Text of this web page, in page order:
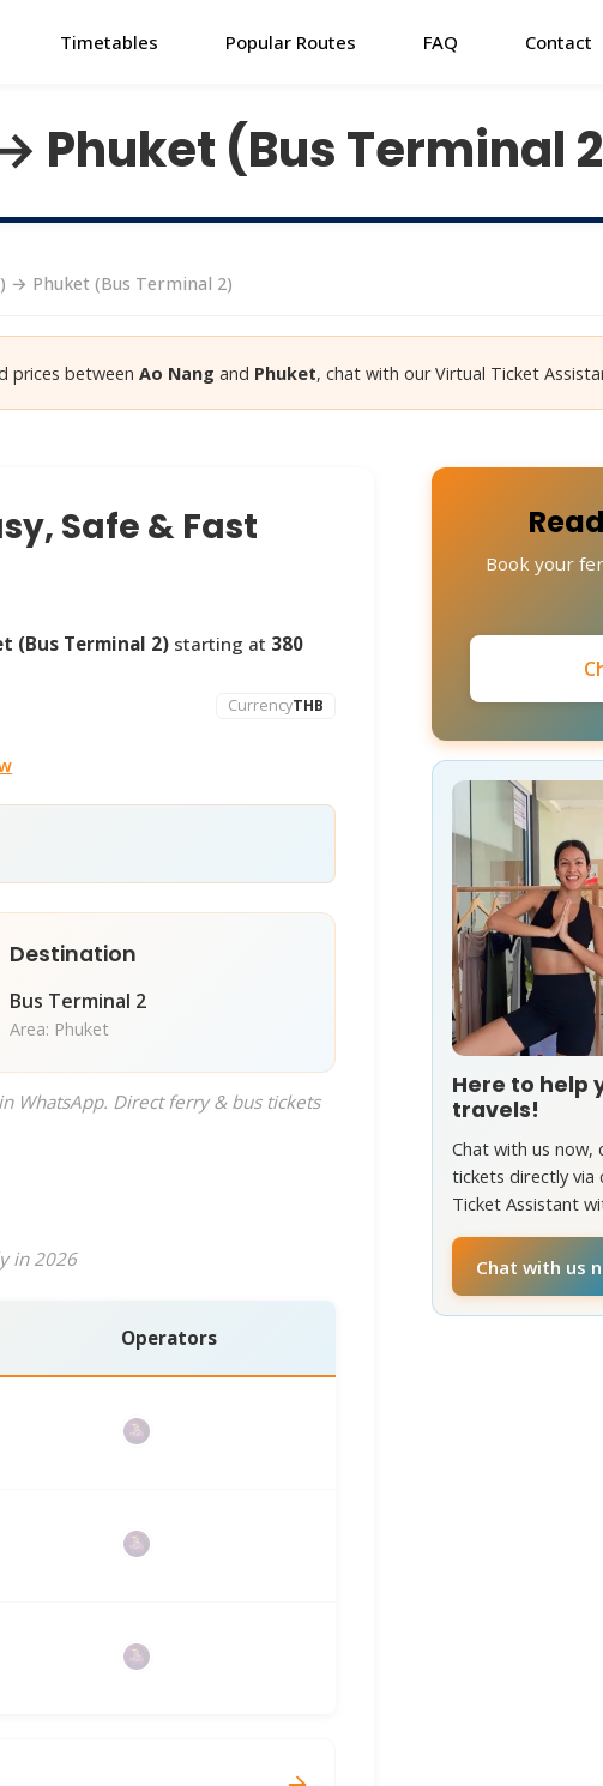
Timetables Popular Routes FAQ Contact
Phuket (Bus Terminal
→ Phuket (Bus Terminal 2)
prices between Ao Nang and Phuket, chat with our Virtual Ticket
Safe & Fast
(Bus Terminal 2) starting at 380
CurrencyTHB
Destination
Bus Terminal 2
Area: Phuket
WhatsApp. Direct ferry & bus tickets
in 2026
Operators
Book your
Here to help
travels!
Chat with us now,
tickets directly via
Ticket Assistant
Chat with us